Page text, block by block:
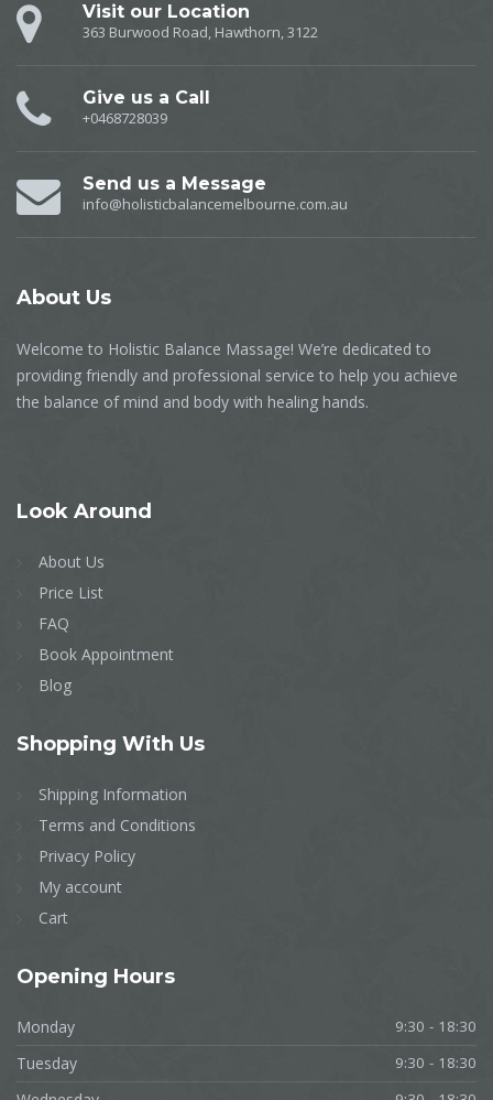
Visit our Location
363 Burwood Road, Hawthorn, 3122
Give us a Call
+0468728039
Send us a Message
info@holisticbalancemelbourne.com.au
About Us
Welcome to Holistic Balance Massage! We’re dedicated to
providing friendly and professional service to help you achieve
the balance of mind and body with healing hands.
Look Around
About Us
Price List
FAQ
Book Appointment
Blog
Shopping With Us
Shipping Information
Terms and Conditions
Privacy Policy
My account
Cart
Opening Hours
Monday 9:30 - 18:30
Tuesday 9:30 - 18:30